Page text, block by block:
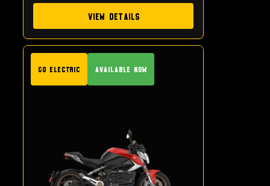
View Details
GO Electric Available Now